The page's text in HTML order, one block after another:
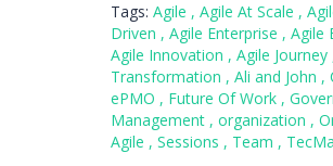
Tags: Agile , Agile At Scale ,
Driven , Agile Enterprise , Agile
Agile Innovation , Agile Journey
Transformation , Ali and John ,
ePMO , Future Of Work ,
Management , organization ,
Agile , Sessions , Team ,